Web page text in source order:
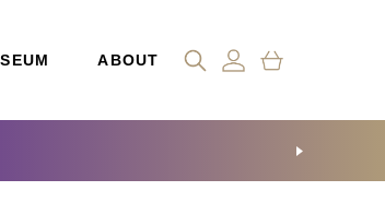
ABOUT